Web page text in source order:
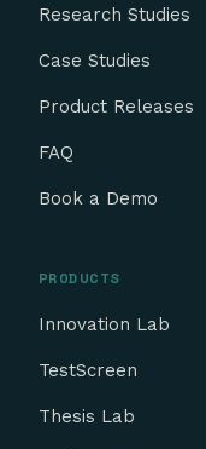
Research Studies
Case Studies
Product Releases
FAQ
Book a Demo
PRODUCTS
Innovation Lab
TestScreen
Thesis Lab